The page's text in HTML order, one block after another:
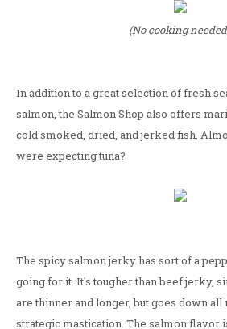
(No cooking
In addition to a great selection of fresh
salmon, the Salmon Shop also offers
cold smoked, dried, and jerked fish.
were expecting tuna?
The spicy salmon jerky has sort of a
going for it. It's tougher than beef jerky,
are thinner and longer, but goes down
strategic mastication. The salmon flavor